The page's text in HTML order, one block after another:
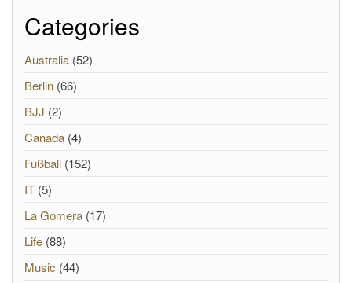
Categories
Australia (52)
Berlin (66)
BJJ (2)
Canada (4)
Fußball (152)
IT (5)
La Gomera (17)
Life (88)
Music (44)